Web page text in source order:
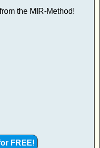
the MIR-Method!